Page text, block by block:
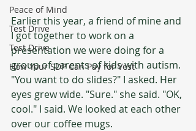
Peace of Mind
Test Drive
Test Drive
How Your SDP Can Pay for Vest
Earlier this year, a friend of mine and
I got together to work on a
presentation we were doing for a
group of parents of kids with autism.
"You want to do slides?" I asked. Her
eyes grew wide. "Sure." she said. "OK,
cool." I said. We looked at each other
over our coffee mugs.